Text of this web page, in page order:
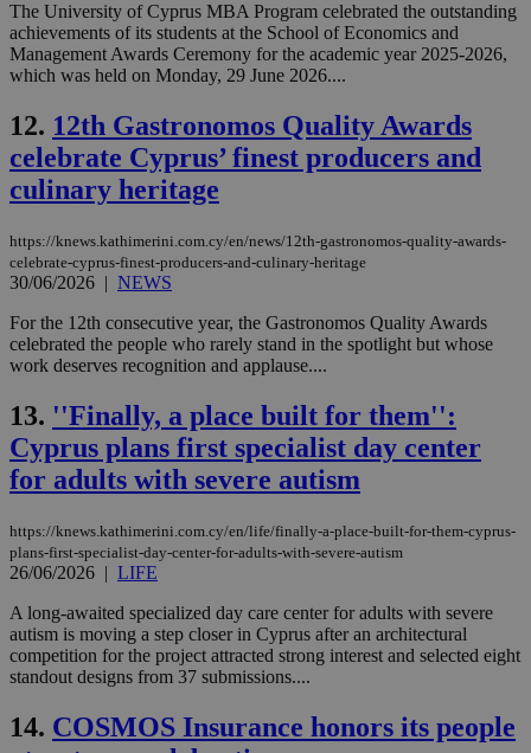
The University of Cyprus MBA Program celebrated the outstanding
achievements of its students at the School of Economics and
Management Awards Ceremony for the academic year 2025-2026,
which was held on Monday, 29 June 2026....
12. 12th Gastronomos Quality Awards
celebrate Cyprus’ finest producers and
culinary heritage
https://knews.kathimerini.com.cy/en/news/12th-gastronomos-quality-awards-
celebrate-cyprus-finest-producers-and-culinary-heritage
30/06/2026 | NEWS
For the 12th consecutive year, the Gastronomos Quality Awards
celebrated the people who rarely stand in the spotlight but whose
work deserves recognition and applause....
13. ''Finally, a place built for them'':
Cyprus plans first specialist day center
for adults with severe autism
https://knews.kathimerini.com.cy/en/life/finally-a-place-built-for-them-cyprus-
plans-first-specialist-day-center-for-adults-with-severe-autism
26/06/2026 | LIFE
A long-awaited specialized day care center for adults with severe
autism is moving a step closer in Cyprus after an architectural
competition for the project attracted strong interest and selected eight
standout designs from 37 submissions....
14. COSMOS Insurance honors its people